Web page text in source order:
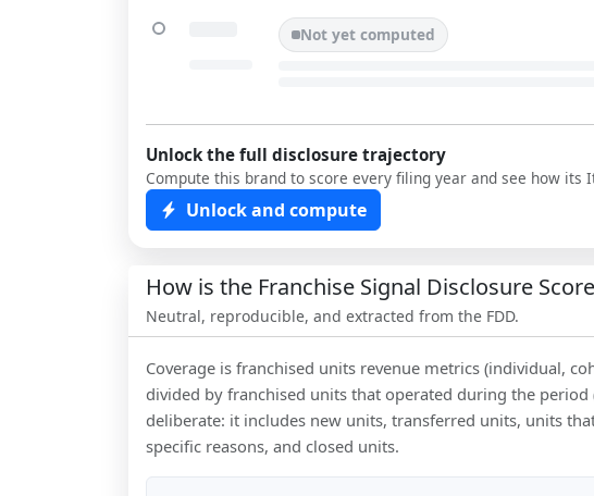
Not yet computed
Unlock the full disclosure trajectory
Compute this brand to score every filing year and see how its
Unlock and compute
How is the Franchise Signal Disclosure
Neutral, reproducible, and extracted from the FDD.
Coverage is franchised units revenue metrics (individual,
divided by franchised units that operated during the
deliberate: it includes new units, transferred units, units
specific reasons, and closed units.